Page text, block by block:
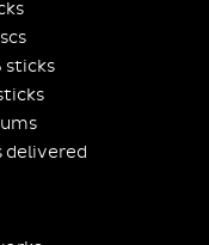
sticks
delivered